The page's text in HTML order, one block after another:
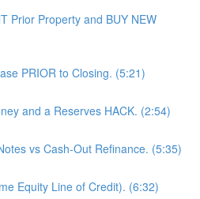
Prior Property and BUY NEW
PRIOR to Closing. (5:21)
and a Reserves HACK. (2:54)
vs Cash-Out Refinance. (5:35)
Equity Line of Credit). (6:32)